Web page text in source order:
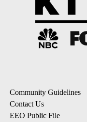
Community Guidelines
Contact Us
EEO Public File